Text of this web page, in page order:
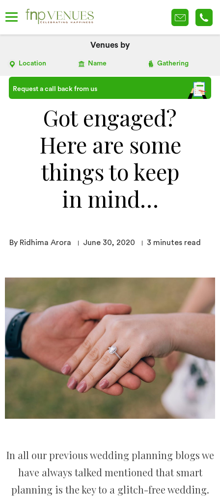
Venues by
Location Name Gathering
Request a call back from us
Got engaged?
Here are some
things to keep
in mind…
By Ridhima Arora June 30, 2020 3 minutes read
In all our previous wedding planning blogs we
have always talked mentioned that smart
planning is the key to a glitch-free wedding.